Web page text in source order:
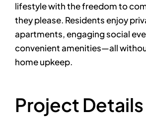
Careers
Contact
lifestyle with the freedom to
they please. Residents enjoy
apartments, engaging social
convenient amenities—all
home upkeep.
Project Details